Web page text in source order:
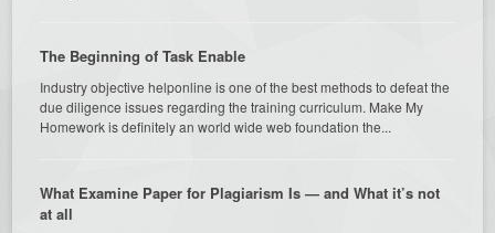
The Beginning of Task Enable
Industry objective helponline is one of the best methods to defeat the
due diligence issues regarding the training curriculum. Make My
Homework is definitely an world wide web foundation the...
What Examine Paper for Plagiarism Is — and What it’s not
at all